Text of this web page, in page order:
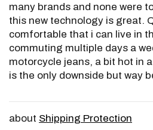
many brands and none were
this new technology is great.
comfortable that i can live in
commuting multiple days a
motorcycle jeans, a bit hot in
is the only downside but way
Shipping Protection